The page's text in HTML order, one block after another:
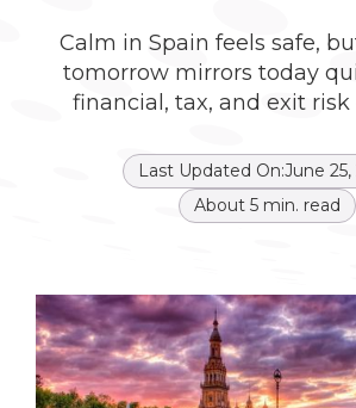
Calm in Spain feels safe,
tomorrow mirrors today
financial, tax, and exit risk
Last Updated On:June
About 5min. read